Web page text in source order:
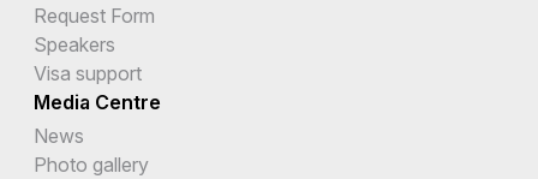
Request Form
Speakers
Visa support
Media Centre
News
Photo gallery